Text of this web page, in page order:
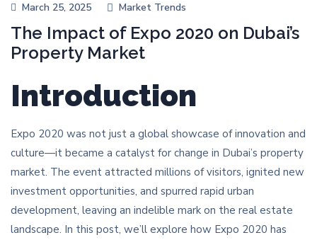
March 25, 2025 Market Trends
The Impact of Expo 2020 on Dubai’s
Property Market
Introduction
Expo 2020 was not just a global showcase of innovation and
culture—it became a catalyst for change in Dubai’s property
market. The event attracted millions of visitors, ignited new
investment opportunities, and spurred rapid urban
development, leaving an indelible mark on the real estate
landscape. In this post, we’ll explore how Expo 2020 has